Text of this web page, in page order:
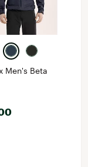
Men's Beta